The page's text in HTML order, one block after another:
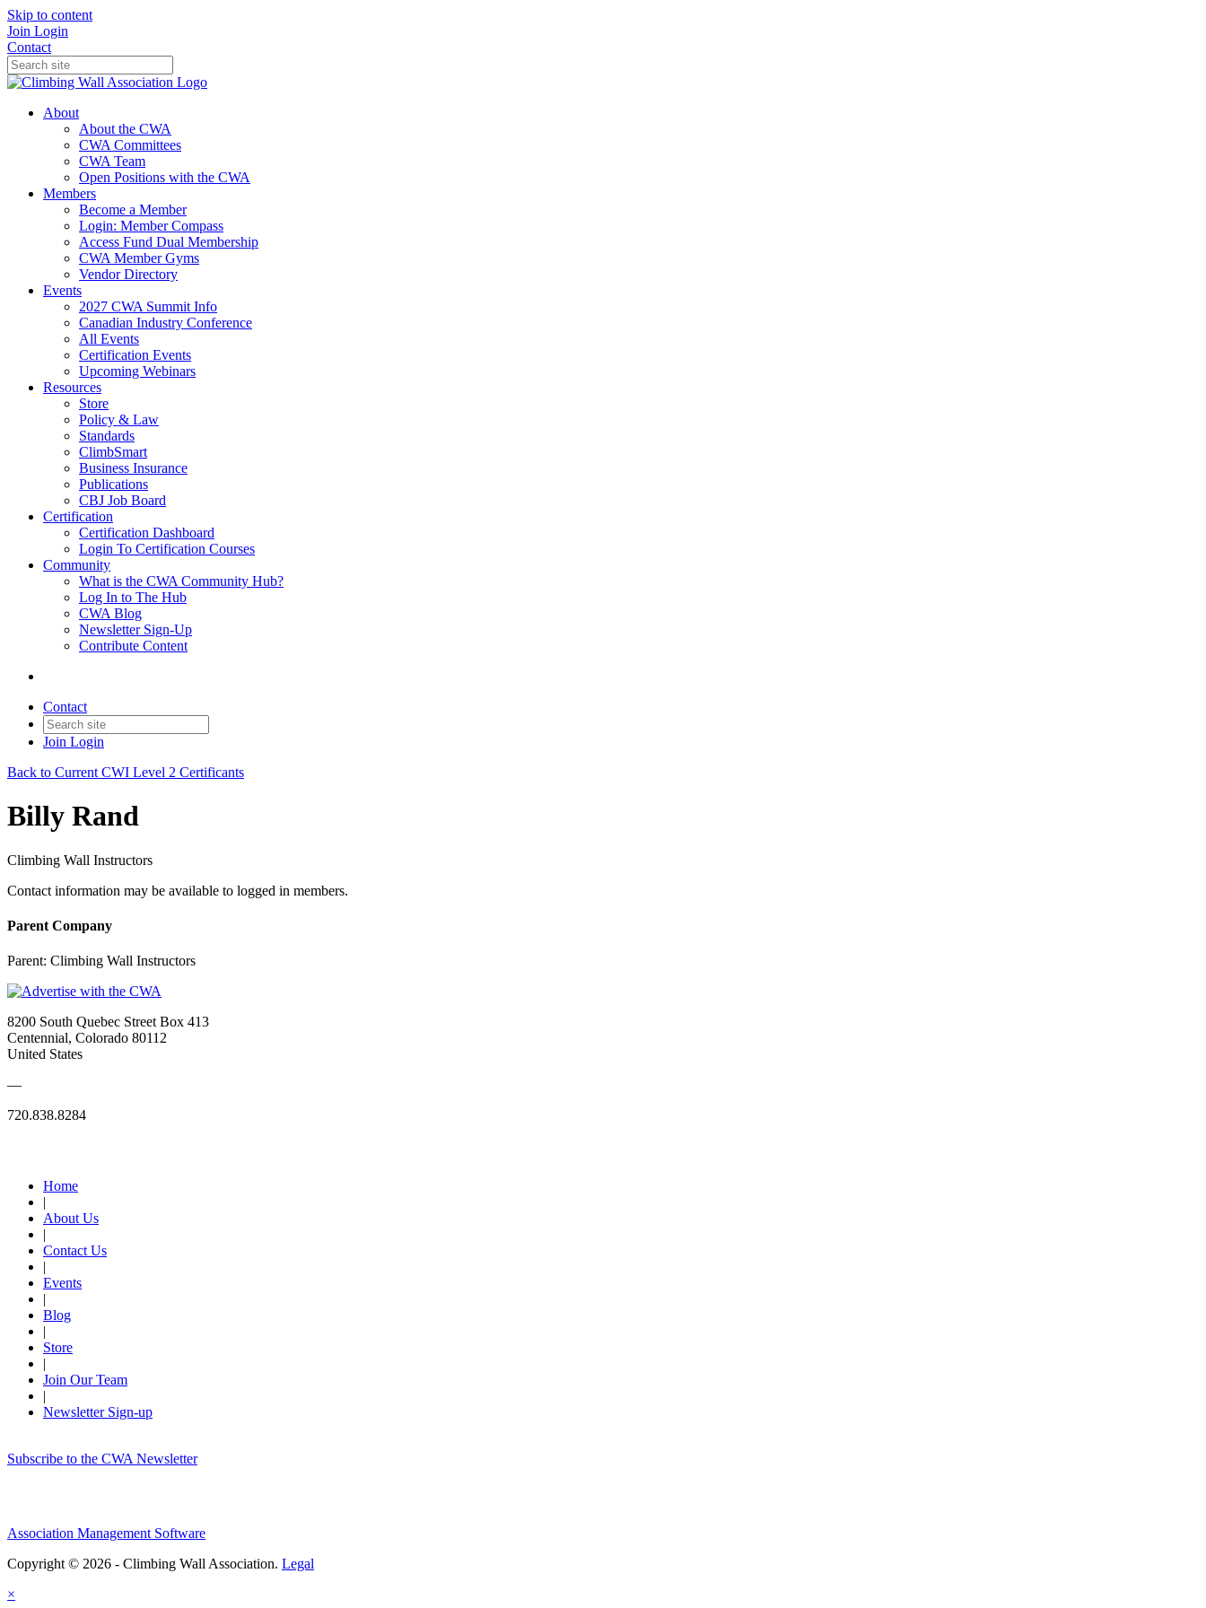
Skip to content
Join Login
Contact
About
About the CWA
CWA Committees
CWA Team
Open Positions with the CWA
Members
Become a Member
Login: Member Compass
Access Fund Dual Membership
CWA Member Gyms
Vendor Directory
Events
2027 CWA Summit Info
Canadian Industry Conference
All Events
Certification Events
Upcoming Webinars
Resources
Store
Policy & Law
Standards
ClimbSmart
Business Insurance
Publications
CBJ Job Board
Certification
Certification Dashboard
Login To Certification Courses
Community
What is the CWA Community Hub?
Log In to The Hub
CWA Blog
Newsletter Sign-Up
Contribute Content
Contact
Join Login
Back to Current CWI Level 2 Certificants
Billy Rand
Climbing Wall Instructors
Contact information may be available to logged in members.
Parent Company
Parent: Climbing Wall Instructors
8200 South Quebec Street Box 413
Centennial, Colorado 80112
United States
—
720.838.8284
Home
|
About Us
|
Contact Us
|
Events
|
Blog
|
Store
|
Join Our Team
|
Newsletter Sign-up
Subscribe to the CWA Newsletter
Association Management Software
Copyright © 2026 - Climbing Wall Association. Legal
×